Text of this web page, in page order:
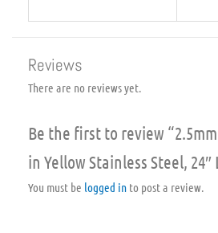
Reviews
There are no reviews yet.
Be the first to review
in Yellow Stainless Steel, 24″
You must be logged in to post a review.